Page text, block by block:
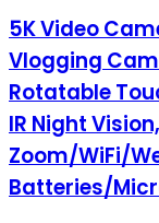
5K Video
Vlogging
Rotatable
IR Night
Zoom/WiFi/
Batteries/